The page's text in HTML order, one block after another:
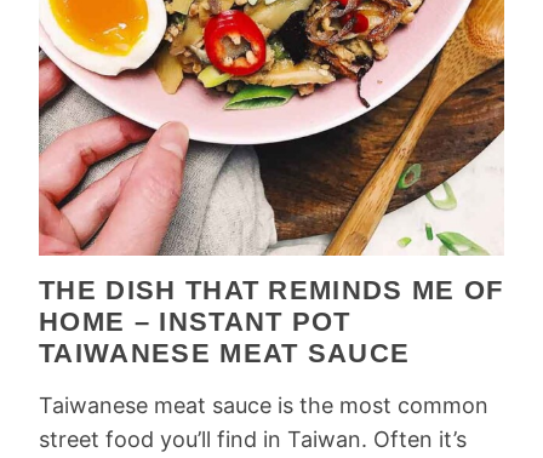
THE DISH THAT REMINDS ME OF
HOME – INSTANT POT
TAIWANESE MEAT SAUCE
Taiwanese meat sauce is the most common
street food you’ll find in Taiwan. Often it’s